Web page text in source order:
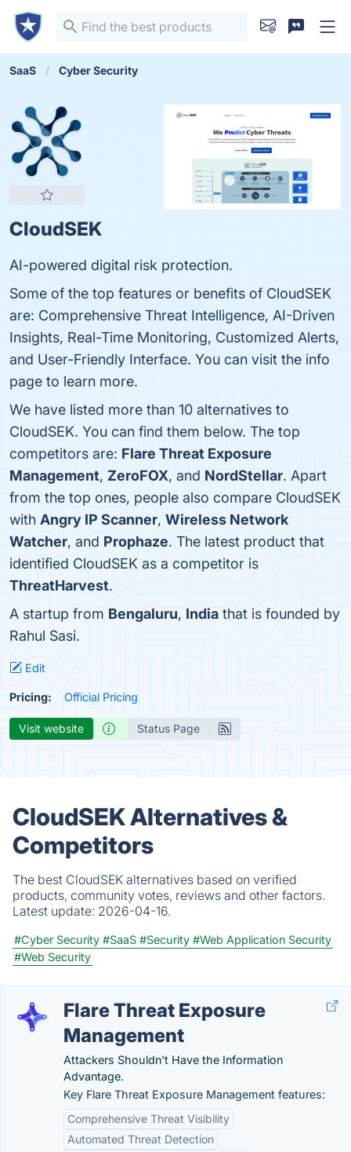
SaaS Cyber Security
CloudSEK
AI-powered digital risk protection.
Some of the top features or benefits of CloudSEK
are: Comprehensive Threat Intelligence, AI-Driven
Insights, Real-Time Monitoring, Customized Alerts,
and User-Friendly Interface. You can visit the info
page to learn more.
We have listed more than 10 alternatives to
CloudSEK. You can find them below. The top
competitors are: Flare Threat Exposure
Management, ZeroFOX, and NordStellar. Apart
from the top ones, people also compare CloudSEK
with Angry IP Scanner, Wireless Network
Watcher, and Prophaze. The latest product that
identified CloudSEK as a competitor is
ThreatHarvest.
A startup from Bengaluru, India that is founded by
Rahul Sasi.
Edit
Pricing: Official Pricing
Visit website Status Page
CloudSEK Alternatives &
Competitors
The best CloudSEK alternatives based on verified
products, community votes, reviews and other factors.
Latest update: 2026-04-16.
#Cyber Security #SaaS #Security #Web Application Security
#Web Security
Flare Threat Exposure
Management
Attackers Shouldn't Have the Information
Advantage.
Key Flare Threat Exposure Management features:
Comprehensive Threat Visibility
Automated Threat Detection